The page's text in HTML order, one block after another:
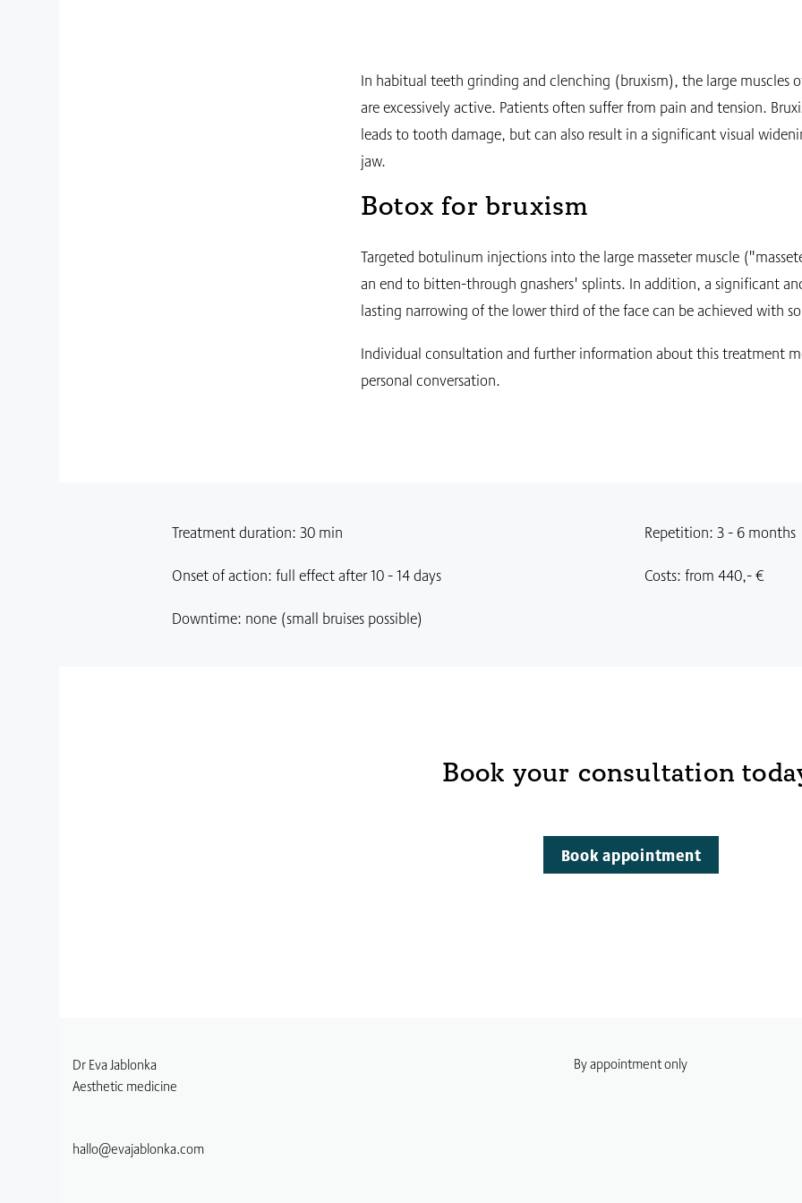
In habitual teeth grinding and clenching (bruxism), the large muscles
are excessively active. Patients often suffer from pain and tension.
leads to tooth damage, but can also result in a significant visual
jaw.
Botox for bruxism
Targeted botulinum injections into the large masseter muscle
an end to bitten-through gnashers' splints. In addition, a significant
lasting narrowing of the lower third of the face can be achieved with
Individual consultation and further information about this treatment
personal conversation.
Treatment duration: 30 min
Onset of action: full effect after 10 - 14 days
Downtime: none (small bruises possible)
Repetition: 3 - 6 months
Costs: from 440,- €
Book your consultation
Book appointment
Dr Eva Jablonka
Aesthetic medicine
hallo@evajablonka.com
By appointment only